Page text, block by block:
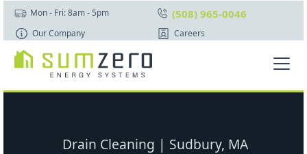
Mon - Fri: 8am - 5pm (508) 965-0046
Our Company Careers
Drain Cleaning | Sudbury, MA